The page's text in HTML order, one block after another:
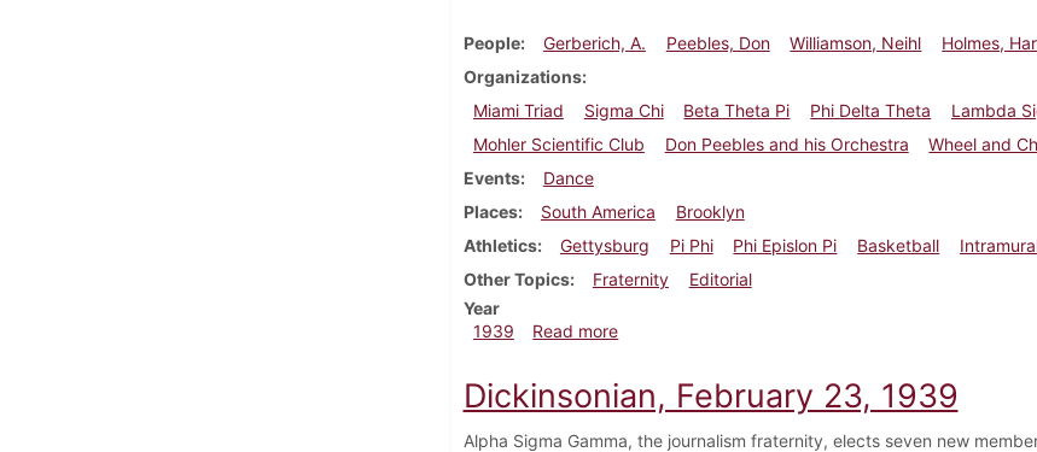
People Gerberich, A. Peebles, Don Williamson, Neihl Holmes,
Organizations
Miami Triad
Sigma Chi Beta Theta Pi Phi Delta Theta Lambda
Mohler Scientific Club
Don Peebles and his Orchestra
Wheel and
Events
Dance
Places
South America
Brooklyn
Athletics
Gettysburg Pi Phi Phi Epislon Pi Basketball
Other Topics
Fraternity
Editorial
Year
1939
Read moreabout Dickinsonian, March 9, 1939
Dickinsonian, February 23, 1939
Alpha Sigma Gamma, the journalism fraternity, elects seven new